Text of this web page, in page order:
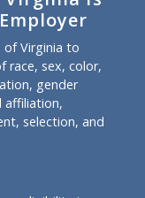
Virginia to
race, sex, color,
gender
affiliation,
selection, and